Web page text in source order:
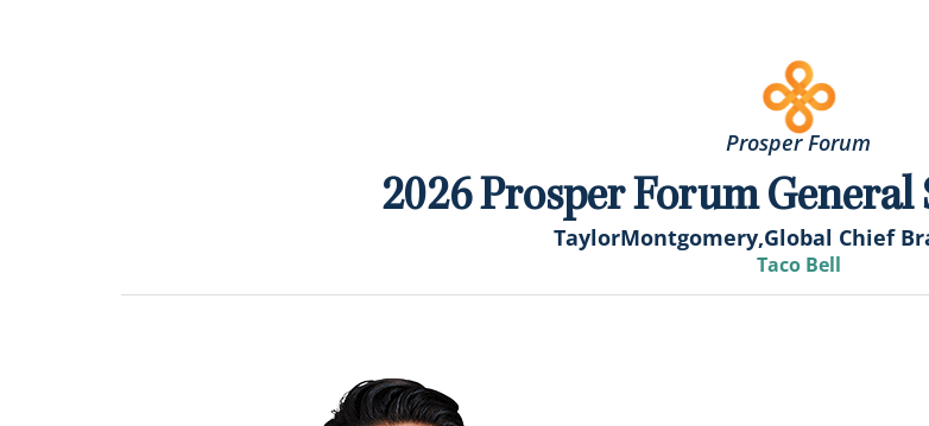
Prosper Forum
2026 Prosper Forum General
TaylorMontgomery,Global Chief
Taco Bell